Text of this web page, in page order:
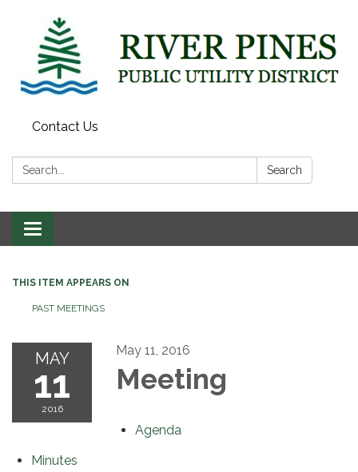
Contact Us
Search: Search
Toggle
navigation
THIS ITEM APPEARS ON
PAST MEETINGS
MAY
11
2016
May 11, 2016
Meeting
Agenda
Minutes